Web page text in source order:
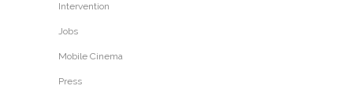
Intervention
Jobs
Mobile Cinema
Press